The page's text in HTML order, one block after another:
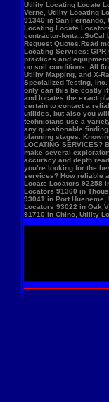
Locate Locators 92258
Locators 91360 in
93041 in Port
Locators 93022 in Oak
91710 in Chino, Utility